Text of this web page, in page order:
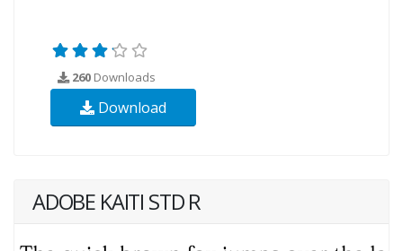
260 Downloads
Download
ADOBE KAITI STD R